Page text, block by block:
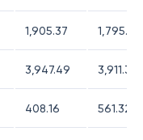
1,905.37 1,795.02
3,947.49 3,911.31
408.16 561.32